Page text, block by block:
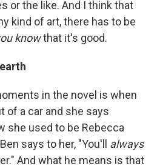
or the like. And I think that
kind of art, there has to be
knowthat it's good.
in the novel is when
of a car and she says
she used to be Rebecca
says to her, "You'll always
And what he means is that